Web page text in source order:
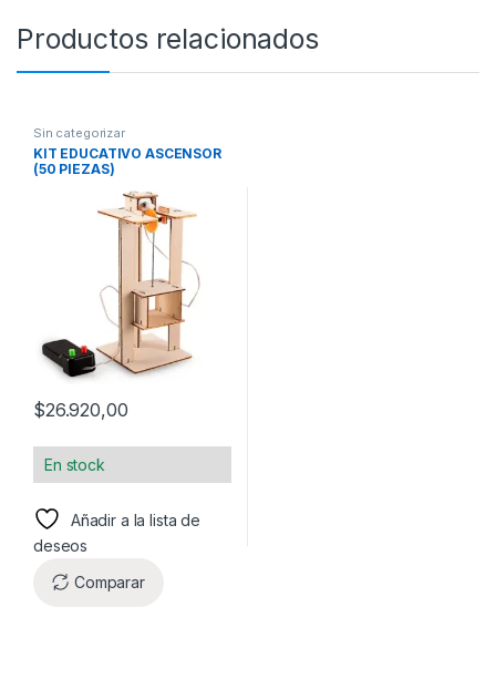
Productos relacionados
Sin categorizar
KIT EDUCATIVO ASCENSOR
(50 PIEZAS)
$26.920,00
En stock
Añadir a la lista de
deseos
Comparar